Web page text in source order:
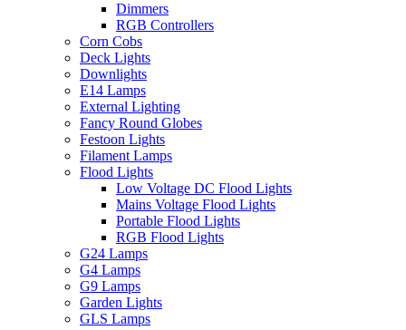
Dimmers
RGB Controllers
Corn Cobs
Deck Lights
Downlights
E14 Lamps
External Lighting
Fancy Round Globes
Festoon Lights
Filament Lamps
Flood Lights
Low Voltage DC Flood Lights
Mains Voltage Flood Lights
Portable Flood Lights
RGB Flood Lights
G24 Lamps
G4 Lamps
G9 Lamps
Garden Lights
GLS Lamps